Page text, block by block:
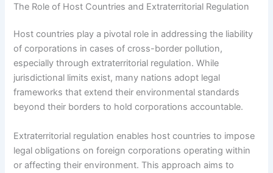
The Role of Host Countries and Extraterritorial Regulation
Host countries play a pivotal role in addressing the liability
of corporations in cases of cross-border pollution,
especially through extraterritorial regulation. While
jurisdictional limits exist, many nations adopt legal
frameworks that extend their environmental standards
beyond their borders to hold corporations accountable.
Extraterritorial regulation enables host countries to impose
legal obligations on foreign corporations operating within
or affecting their environment. This approach aims to